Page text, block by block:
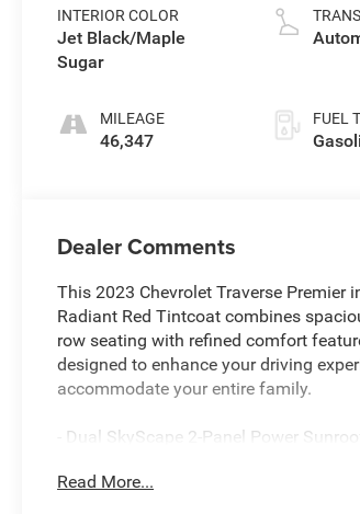
INTERIOR COLOR
Jet Black/Maple
Sugar
MILEAGE
46,347
FUEL
Dealer Comments
This 2023 Chevrolet Traverse Premier
Radiant Red Tintcoat combines
row seating with refined comfort
designed to enhance your driving
accommodate your entire family.
- Dual SkyScape 2-Panel Power
sunscreen
Read More...